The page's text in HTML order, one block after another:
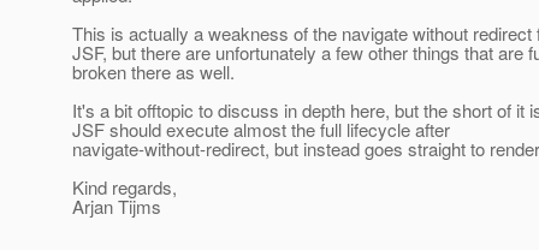
This is actually a weakness of the navigate without redirect
JSF, but there are unfortunately a few other things that are
broken there as well.
It's a bit offtopic to discuss in depth here, but the short of it
JSF should execute almost the full lifecycle after
navigate-without-redirect, but instead goes straight to
Kind regards,
Arjan Tijms